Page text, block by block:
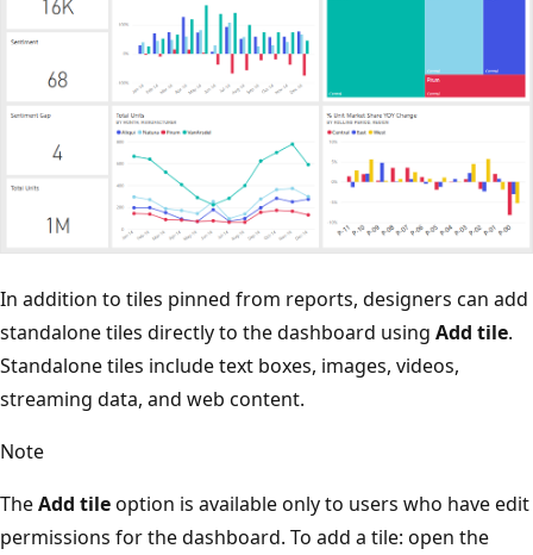
In addition to tiles pinned from reports, designers can add
standalone tiles directly to the dashboard using Add tile.
Standalone tiles include text boxes, images, videos,
streaming data, and web content.
Note
TheAdd tileoption is available only to users who have edit
permissions for the dashboard. To add a tile: open the